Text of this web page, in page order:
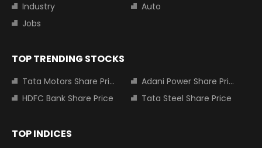
Industry
Auto
Jobs
TOP TRENDING STOCKS
Tata Motors Share Price
Adani Power Share Price
HDFC Bank Share Price
Tata Steel Share Price
TOP INDICES